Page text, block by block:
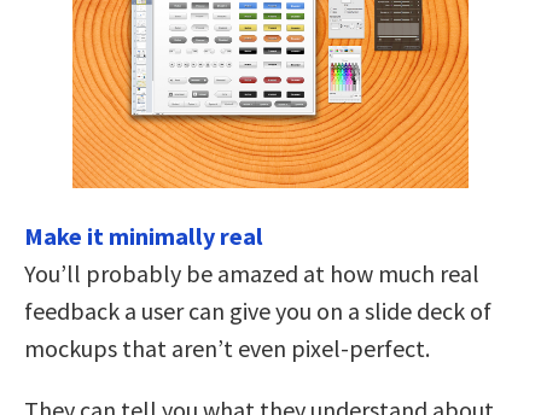
Make it minimally real
You’ll probably be amazed at how much real
feedback a user can give you on a slide deck of
mockups that aren’t even pixel-perfect.